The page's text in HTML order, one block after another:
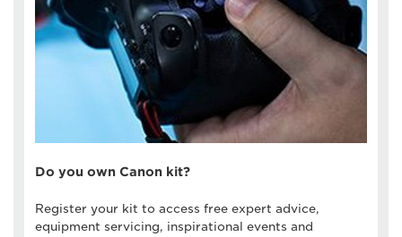
Do you own Canon kit?
Register your kit to access free expert advice,
equipment servicing, inspirational events and